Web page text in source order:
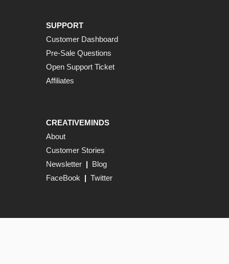
SUPPORT
Customer Dashboard
Pre-Sale Questions
Open Support Ticket
Affiliates
CREATIVEMINDS
About
Customer Stories
Newsletter | Blog
FaceBook | Twitter